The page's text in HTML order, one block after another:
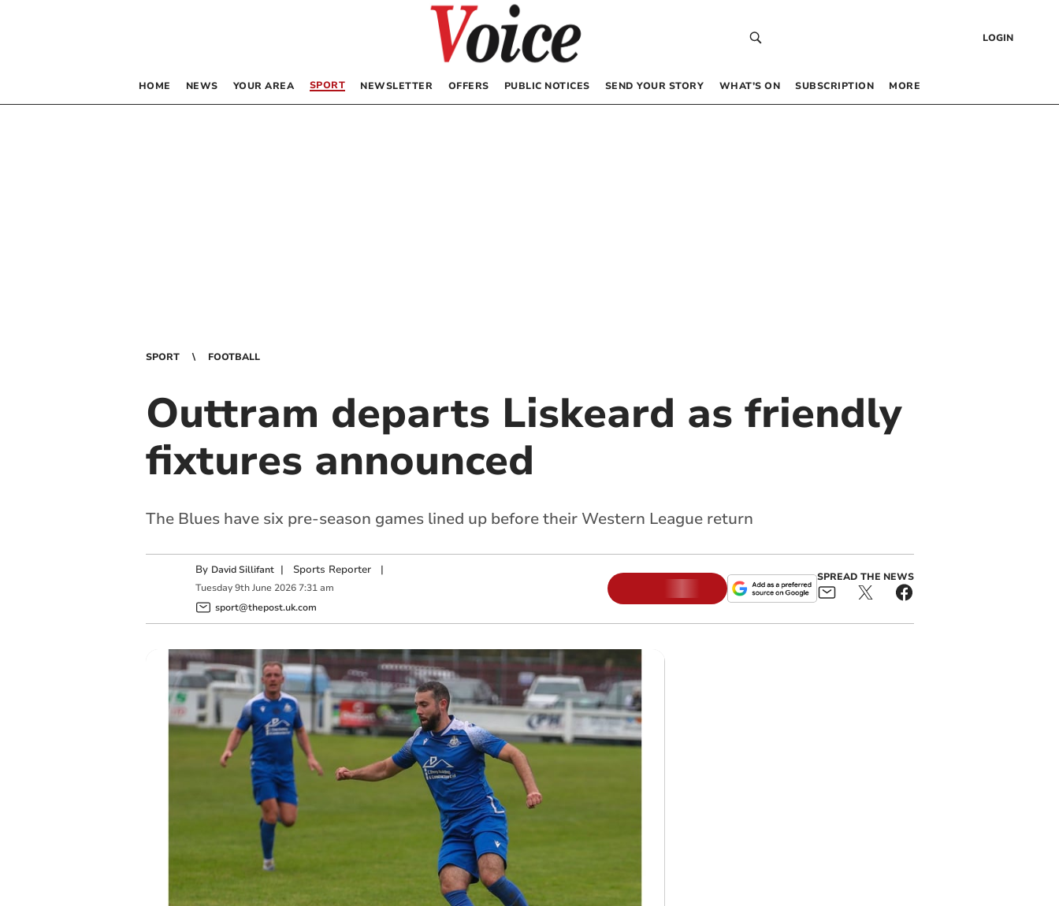
LOGIN
HOME NEWS YOUR AREA SPORT NEWSLETTER OFFERS PUBLIC NOTICES SEND YOUR STORY WHAT’S ON SUBSCRIPTION MORE
SPORT FOOTBALL
Outtram departs Liskeard as friendly
fixtures announced
The Blues have six pre-season games lined up before their Western League return
By David Sillifant | Sports Reporter|
Tuesday 9th June 2026 7:31 am
sport@thepost.uk.com
SPREAD THE NEWS